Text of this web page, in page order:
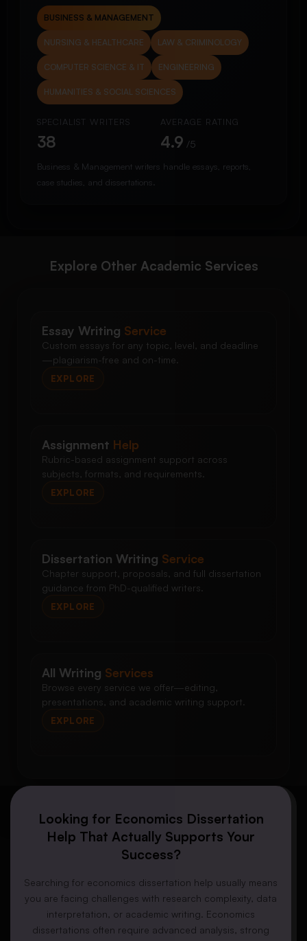
BUSINESS & MANAGEMENT
NURSING & HEALTHCARE LAW & CRIMINOLOGY
COMPUTER SCIENCE & IT ENGINEERING
HUMANITIES & SOCIAL SCIENCES
SPECIALIST WRITERS
38
AVERAGE RATING
4.9 /5
Business & Management writers handle essays, reports,
case studies, and dissertations.
Explore Other Academic Services
Essay Writing Service
Custom essays for any topic, level, and deadline
—plagiarism-free and on-time.
EXPLORE
Assignment Help
Rubric-based assignment support across
subjects, formats, and requirements.
EXPLORE
Dissertation Writing Service
Chapter support, proposals, and full dissertation
guidance from PhD-qualified writers.
EXPLORE
All Writing Services
Browse every service we offer—editing,
presentations, and academic writing support.
EXPLORE
Looking for Economics Dissertation
Help That Actually Supports Your
Success?
Searching for economics dissertation help usually means
you are facing challenges with research complexity, data
interpretation, or academic writing. Economics
dissertations often require advanced analysis, strong